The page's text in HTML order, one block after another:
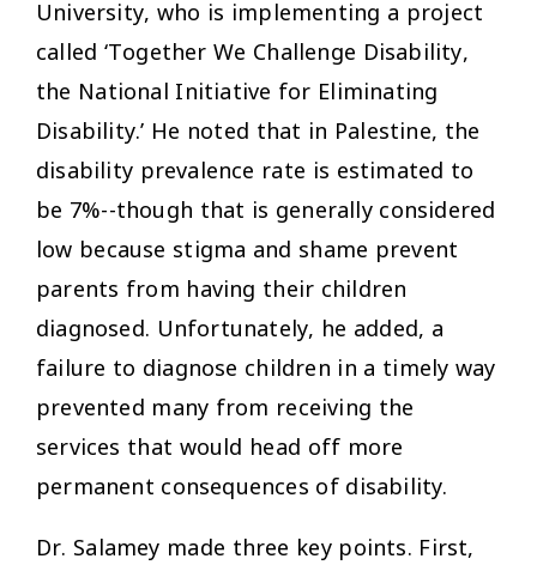
University, who is implementing a project
called ‘Together We Challenge Disability,
the National Initiative for Eliminating
Disability.’ He noted that in Palestine, the
disability prevalence rate is estimated to
be 7%--though that is generally considered
low because stigma and shame prevent
parents from having their children
diagnosed. Unfortunately, he added, a
failure to diagnose children in a timely way
prevented many from receiving the
services that would head off more
permanent consequences of disability.
Dr. Salamey made three key points. First,